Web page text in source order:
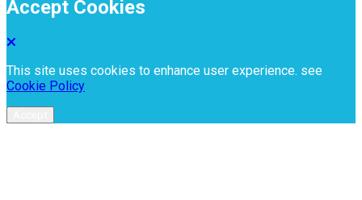
Accept Cookies
This site uses cookies to enhance user experience. see
Cookie Policy